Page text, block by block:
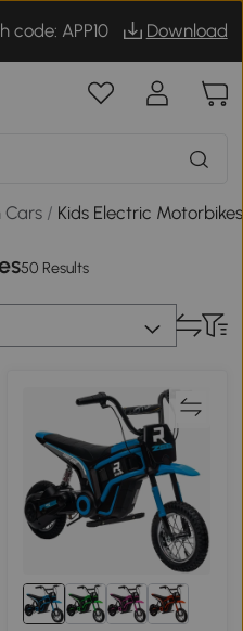
code: APP10 Download
Cars / Kids Electric Motorbikes
50 Results